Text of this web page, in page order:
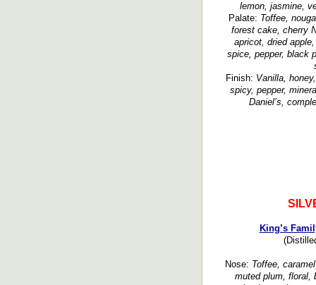
lemon, jasmine,
Palate: Toffee,
forest cake, cherry
apricot, dried
spice, pepper, black
Finish: Vanilla,
spicy, pepper,
Daniel’s,
King’s
Nose: Toffee,
muted plum, floral,